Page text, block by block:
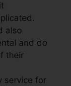
also
and do
their
service for